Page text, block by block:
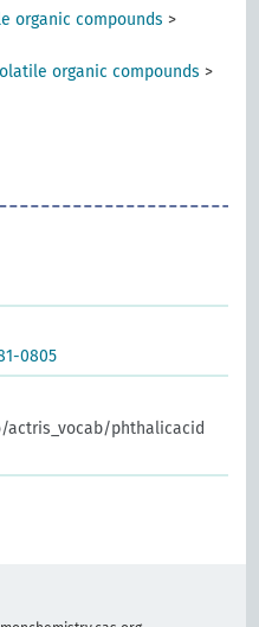
organic compounds >
organic compounds >
0805
phthalicacid